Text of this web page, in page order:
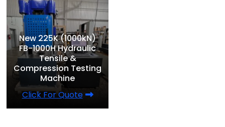
New 225K (1000kN)
FB-1000H Hydraulic
Tensile &
Compression Testing
Machine
Click For Quote